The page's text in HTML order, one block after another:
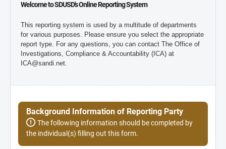
Welcome to SDUSD's Online Reporting System
This reporting system is used by a multitude of departments
for various purposes. Please ensure you select the appropriate
report type. For any questions, you can contact The Office of
Investigations, Compliance & Accountability (ICA) at
ICA@sandi.net.
Background Information of Reporting Party
The following information should be completed by
the individual(s) filling out this form.